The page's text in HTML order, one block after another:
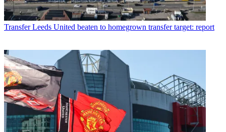
Transfer Leeds United beaten to homegrown transfer target: report